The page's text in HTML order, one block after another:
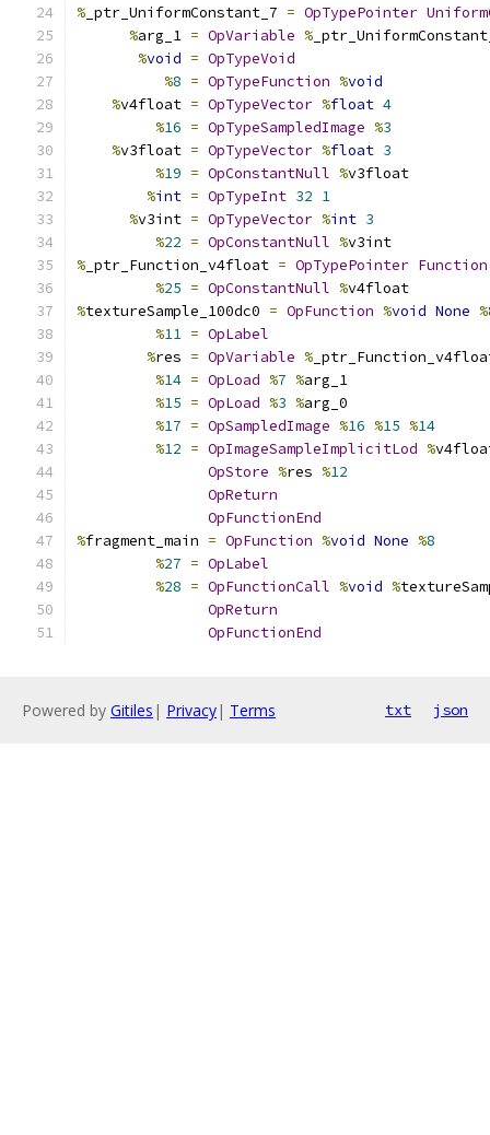
% _ptr_UniformConstant_7 = OpTypePointer
%arg_1 = OpVariable %
%void = OpTypeVoid
%8 = OpTypeFunction %void
%v4float = OpTypeVector %float 4
%16 = OpTypeSampledImage %3
%v3float = OpTypeVector %float 3
%19 = OpConstantNull %v3float
%int = OpTypeInt 32 1
%v3int = OpTypeVector %int 3
%22 = OpConstantNull %v3int
% _ptr_Function_v4float = OpTypePointer Function
%25 = OpConstantNull %v4float
%textureSample_100dc0 = OpFunction %void None %
%11 = OpLabel
%res = OpVariable %
%14 = OpLoad %7 %arg_1
%15 = OpLoad %3 %arg_0
%17 = OpSampledImage %16 %15 %14
%12 = OpImageSampleImplicitLod %
OpStore %res %12
OpReturn
OpFunctionEnd
%fragment_main = OpFunction %void None %8
%27 = OpLabel
%28 = OpFunctionCall %void %
OpReturn
OpFunctionEnd
Powered by Gitiles | Privacy| Terms txt json